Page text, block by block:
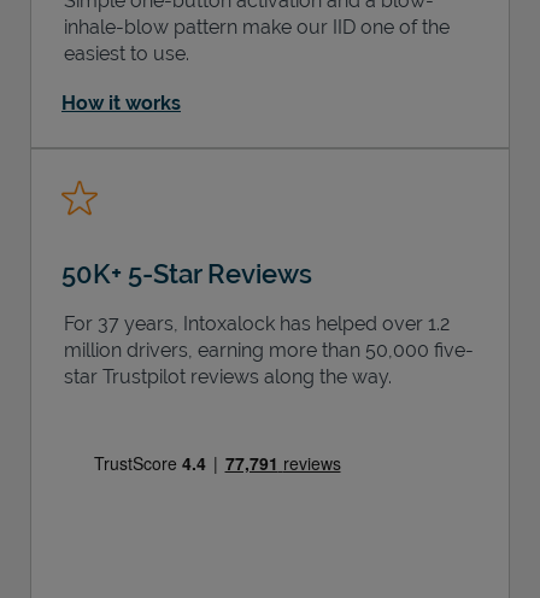
inhale-blow pattern make our IID one of the
easiest to use.
How it works
50K+ 5-Star Reviews
For 37 years, Intoxalock has helped over 1.2
million drivers, earning more than 50,000 five-
star Trustpilot reviews along the way.